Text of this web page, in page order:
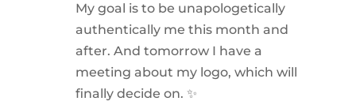
My goal is to be unapologetically
authentically me this month and
after. And tomorrow I have a
meeting about my logo, which will
finally decide on. ✨️